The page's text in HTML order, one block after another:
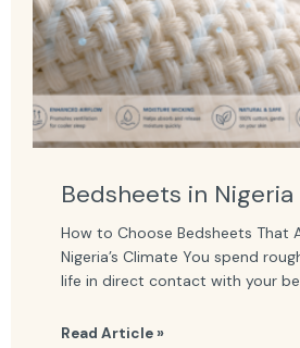
Bedsheets in Nigeria
How to Choose Bedsheets That
Nigeria’s Climate You spend
life in direct contact with your
Read Article »